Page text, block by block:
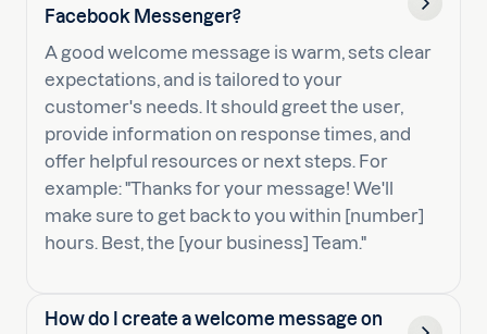
Facebook Messenger?
A good welcome message is warm, sets clear
expectations, and is tailored to your
customer's needs. It should greet the user,
provide information on response times, and
offer helpful resources or next steps. For
example: "Thanks for your message! We'll
make sure to get back to you within [number]
hours. Best, the [your business] Team."
How do I create a welcome message on